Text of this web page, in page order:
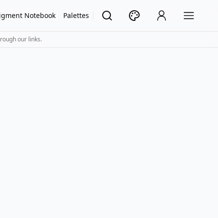
Notebook Palettes
our links.